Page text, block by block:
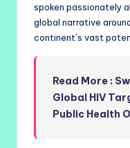
spoken passionately
global narrative
continent’s vast
Read More :
Global HIV
Public Health